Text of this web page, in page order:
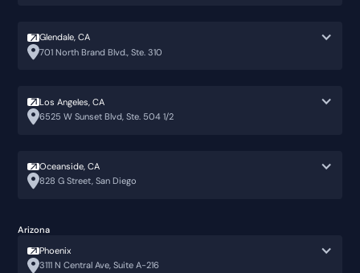
Glendale, CA
701 North Brand Blvd., Ste. 310
Los Angeles, CA
6525 W Sunset Blvd, Ste. 504 1/2
Oceanside, CA
828 G Street, San Diego
Arizona
Phoenix
3111 N Central Ave, Suite A-216